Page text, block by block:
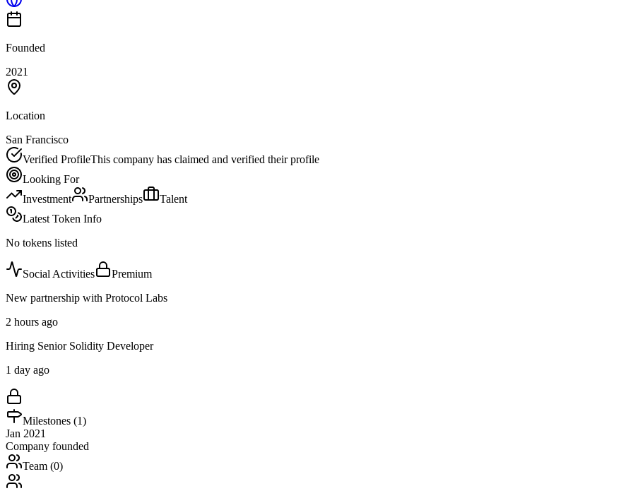
Founded
2021
Location
San Francisco
Verified ProfileThis company has claimed and verified their profile
Looking For
Investment
Partnerships
Talent
Latest Token Info
No tokens listed
Social Activities
Premium
New partnership with Protocol Labs
2 hours ago
Hiring Senior Solidity Developer
1 day ago
Milestones (1)
Jan 2021
Company founded
Team (0)